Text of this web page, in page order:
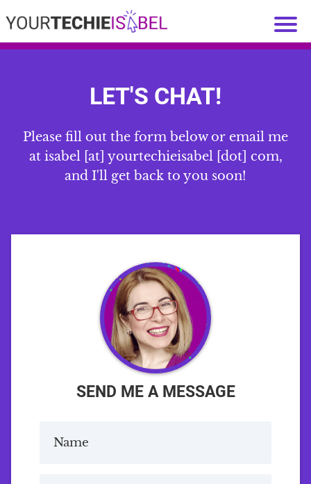
LET'S CHAT!
Please fill out the form below or email me
at isabel [at] yourtechieisabel [dot] com,
and I'll get back to you soon!
SEND ME A MESSAGE